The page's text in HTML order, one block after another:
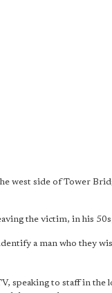
west side of Tower
the victim, in his
a man who they
speaking to staff in the